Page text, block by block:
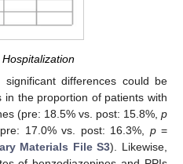
significant differences could be
the proportion of patients with
(pre: 18.5% vs. post: 15.8%, p
17.0% vs. post: 16.3%, p=
Materials File S3). Likewise,